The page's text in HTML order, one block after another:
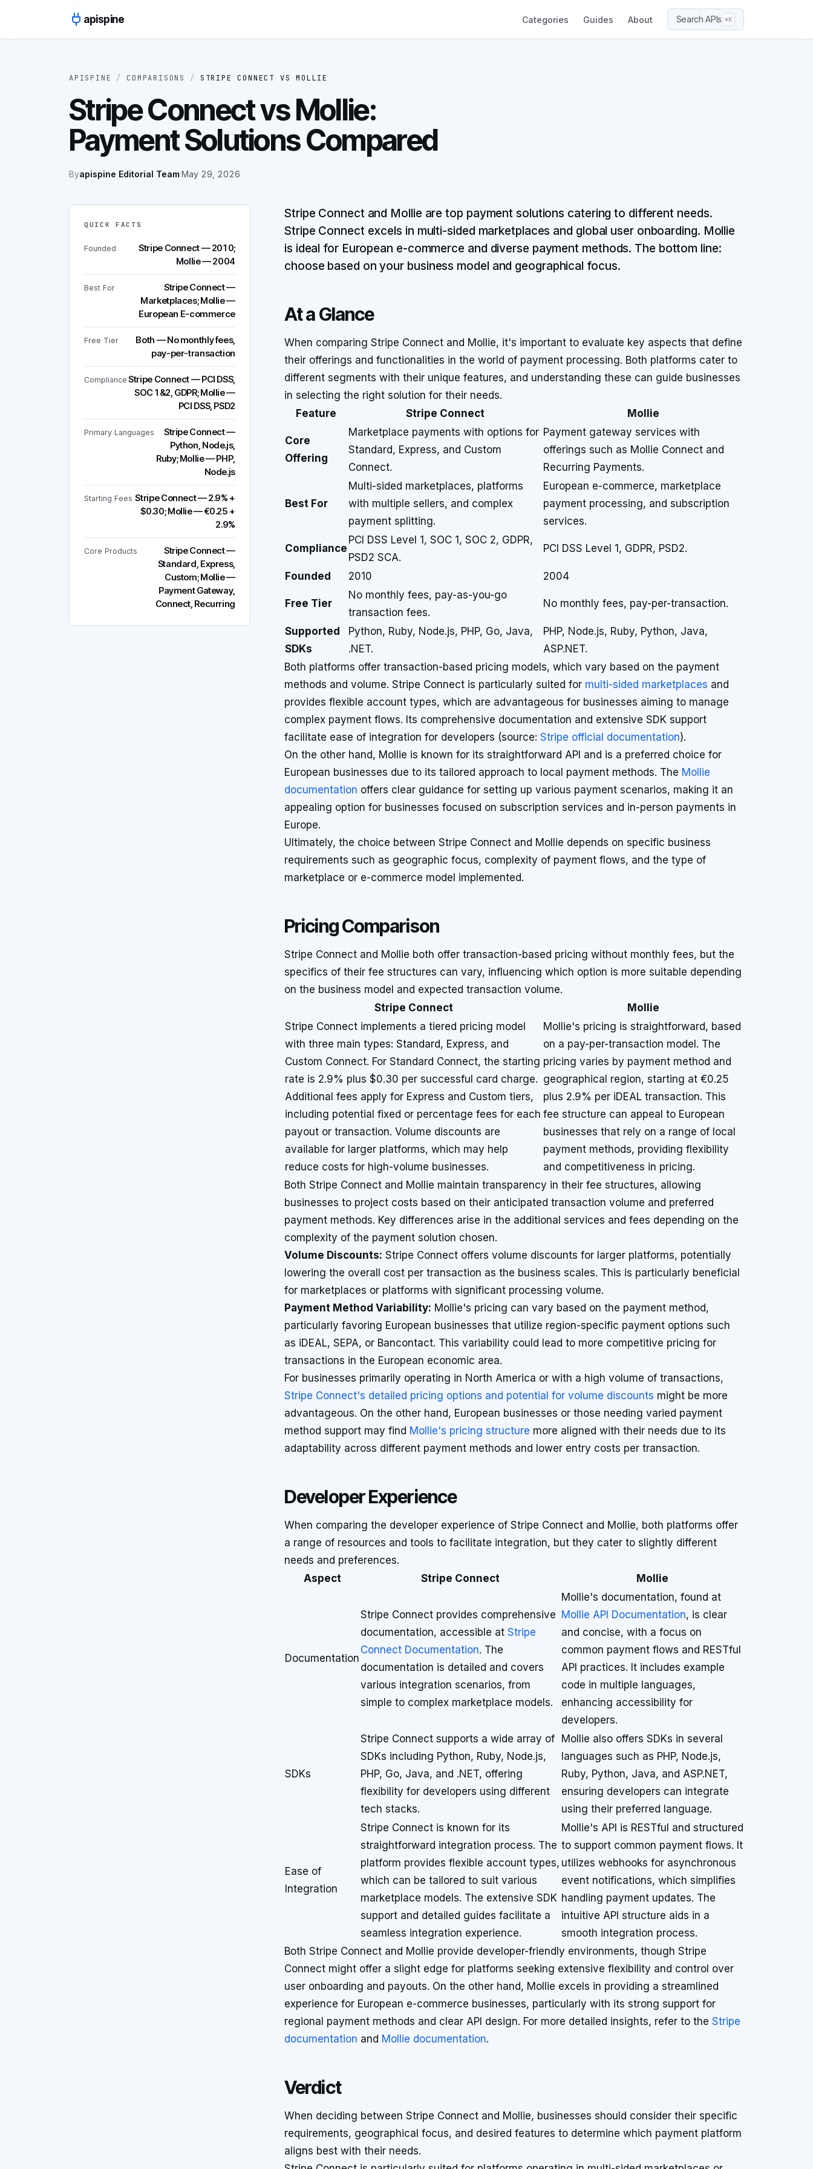
apispine
Categories Guides About Search APIs ⌘K
APISPINE / COMPARISONS / STRIPE CONNECT VSMOLLIE
Stripe Connect vs Mollie:
Payment Solutions Compared
Byapispine Editorial Team·May 29, 2026
QUICK FACTS
Founded
Stripe Connect — 2010;
Mollie — 2004
Best For
Stripe Connect —
Marketplaces; Mollie —
European E-commerce
Free Tier
Both — No monthly fees,
pay-per-transaction
Compliance Stripe Connect — PCI DSS,
SOC 1&2, GDPR; Mollie —
PCI DSS, PSD2
Primary Languages
Stripe Connect —
Python, Node.js,
Ruby; Mollie — PHP,
Node.js
Starting Fees Stripe Connect — 2.9% +
$0.30; Mollie — €0.25 +
2.9%
Core Products
Stripe Connect —
Standard, Express,
Custom; Mollie —
Payment Gateway,
Connect, Recurring
Stripe Connect and Mollie are top payment solutions catering to different needs.
Stripe Connect excels in multi-sided marketplaces and global user onboarding. Mollie
is ideal for European e-commerce and diverse payment methods. The bottom line:
choose based on your business model and geographical focus.
At a Glance
When comparing Stripe Connect and Mollie, it's important to evaluate key aspects that define
their offerings and functionalities in the world of payment processing. Both platforms cater to
different segments with their unique features, and understanding these can guide businesses
in selecting the right solution for their needs.
Feature
Stripe Connect Mollie
Core
Offering
Marketplace payments with options for
Standard, Express, and Custom
Connect.
Payment gateway services with
offerings such as Mollie Connect and
Recurring Payments.
Best For
Multi-sided marketplaces, platforms
with multiple sellers, and complex
payment splitting.
European e-commerce, marketplace
payment processing, and subscription
services.
Compliance
PCI DSS Level 1, SOC 1, SOC 2, GDPR,
PSD2 SCA.
PCI DSS Level 1, GDPR, PSD2.
Founded 2010 2004
Free Tier
No monthly fees, pay-as-you-go
transaction fees.
No monthly fees, pay-per-transaction.
Supported
SDKs
Python, Ruby, Node.js, PHP, Go, Java,
.NET.
PHP, Node.js, Ruby, Python, Java,
ASP.NET.
Both platforms offer transaction-based pricing models, which vary based on the payment
methods and volume. Stripe Connect is particularly suited for multi-sided marketplaces and
provides flexible account types, which are advantageous for businesses aiming to manage
complex payment flows. Its comprehensive documentation and extensive SDK support
facilitate ease of integration for developers (source: Stripe official documentation).
On the other hand, Mollie is known for its straightforward API and is a preferred choice for
European businesses due to its tailored approach to local payment methods. The Mollie
documentation offers clear guidance for setting up various payment scenarios, making it an
appealing option for businesses focused on subscription services and in-person payments in
Europe.
Ultimately, the choice between Stripe Connect and Mollie depends on specific business
requirements such as geographic focus, complexity of payment flows, and the type of
marketplace or e-commerce model implemented.
Pricing Comparison
Stripe Connect and Mollie both offer transaction-based pricing without monthly fees, but the
specifics of their fee structures can vary, influencing which option is more suitable depending
on the business model and expected transaction volume.
Stripe Connect
Mollie
Stripe Connect implements a tiered pricing model
with three main types: Standard, Express, and
Custom Connect. For Standard Connect, the starting
rate is 2.9% plus $0.30 per successful card charge.
Additional fees apply for Express and Custom tiers,
including potential fixed or percentage fees for each
payout or transaction. Volume discounts are
available for larger platforms, which may help
reduce costs for high-volume businesses.
Mollie's pricing is straightforward, based
on a pay-per-transaction model. The
pricing varies by payment method and
geographical region, starting at €0.25
plus 2.9% per iDEAL transaction. This
fee structure can appeal to European
businesses that rely on a range of local
payment methods, providing flexibility
and competitiveness in pricing.
Both Stripe Connect and Mollie maintain transparency in their fee structures, allowing
businesses to project costs based on their anticipated transaction volume and preferred
payment methods. Key differences arise in the additional services and fees depending on the
complexity of the payment solution chosen.
Volume Discounts: Stripe Connect offers volume discounts for larger platforms, potentially
lowering the overall cost per transaction as the business scales. This is particularly beneficial
for marketplaces or platforms with significant processing volume.
Payment Method Variability: Mollie's pricing can vary based on the payment method,
particularly favoring European businesses that utilize region-specific payment options such
as iDEAL, SEPA, or Bancontact. This variability could lead to more competitive pricing for
transactions in the European economic area.
For businesses primarily operating in North America or with a high volume of transactions,
Stripe Connect's detailed pricing options and potential for volume discounts might be more
advantageous. On the other hand, European businesses or those needing varied payment
method support may find Mollie's pricing structure more aligned with their needs due to its
adaptability across different payment methods and lower entry costs per transaction.
Developer Experience
When comparing the developer experience of Stripe Connect and Mollie, both platforms offer
a range of resources and tools to facilitate integration, but they cater to slightly different
needs and preferences.
Aspect
Stripe Connect Mollie
Documentation
Stripe Connect provides comprehensive
documentation, accessible at Stripe
Connect Documentation. The
documentation is detailed and covers
various integration scenarios, from
simple to complex marketplace models.
Mollie's documentation, found at
Mollie API Documentation, is clear
and concise, with a focus on
common payment flows and RESTful
API practices. It includes example
code in multiple languages,
enhancing accessibility for
developers.
SDKs
Stripe Connect supports a wide array of
SDKs including Python, Ruby, Node.js,
PHP, Go, Java, and .NET, offering
flexibility for developers using different
tech stacks.
Mollie also offers SDKs in several
languages such as PHP, Node.js,
Ruby, Python, Java, and ASP.NET,
ensuring developers can integrate
using their preferred language.
Ease of
Integration
Stripe Connect is known for its
straightforward integration process. The
platform provides flexible account types,
which can be tailored to suit various
marketplace models. The extensive SDK
support and detailed guides facilitate a
seamless integration experience.
Mollie's API is RESTful and structured
to support common payment flows. It
utilizes webhooks for asynchronous
event notifications, which simplifies
handling payment updates. The
intuitive API structure aids in a
smooth integration process.
Both Stripe Connect and Mollie provide developer-friendly environments, though Stripe
Connect might offer a slight edge for platforms seeking extensive flexibility and control over
user onboarding and payouts. On the other hand, Mollie excels in providing a streamlined
experience for European e-commerce businesses, particularly with its strong support for
regional payment methods and clear API design. For more detailed insights, refer to the Stripe
documentation and Mollie documentation.
Verdict
When deciding between Stripe Connect and Mollie, businesses should consider their specific
requirements, geographical focus, and desired features to determine which payment platform
aligns best with their needs.